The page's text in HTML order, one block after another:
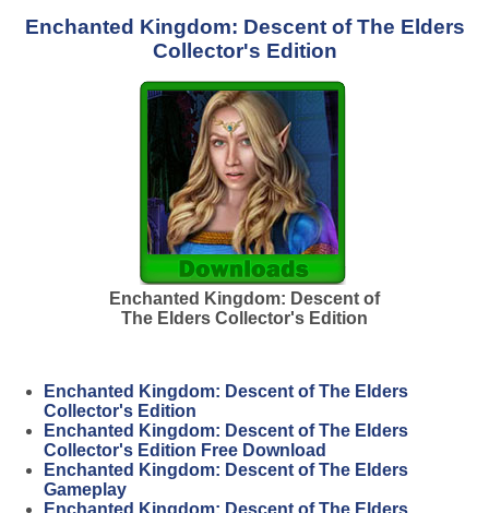
Enchanted Kingdom: Descent of The Elders
Collector's Edition
Enchanted Kingdom: Descent of
The Elders Collector's Edition
Enchanted Kingdom: Descent of The Elders
Collector's Edition
Enchanted Kingdom: Descent of The Elders
Collector's Edition Free Download
Enchanted Kingdom: Descent of The Elders
Gameplay
Enchanted Kingdom: Descent of The Elders